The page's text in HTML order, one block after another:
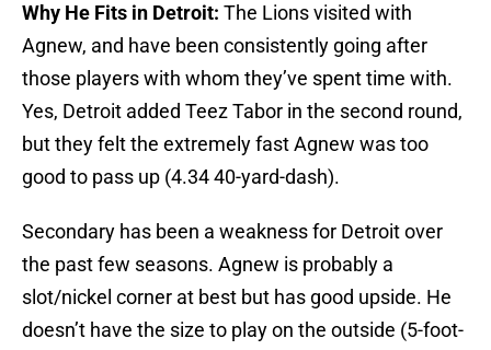
Why He Fits in Detroit: The Lions visited with
Agnew, and have been consistently going after
those players with whom they’ve spent time with.
Yes, Detroit added Teez Tabor in the second round,
but they felt the extremely fast Agnew was too
good to pass up (4.34 40-yard-dash).
Secondary has been a weakness for Detroit over
the past few seasons. Agnew is probably a
slot/nickel corner at best but has good upside. He
doesn’t have the size to play on the outside (5-foot-